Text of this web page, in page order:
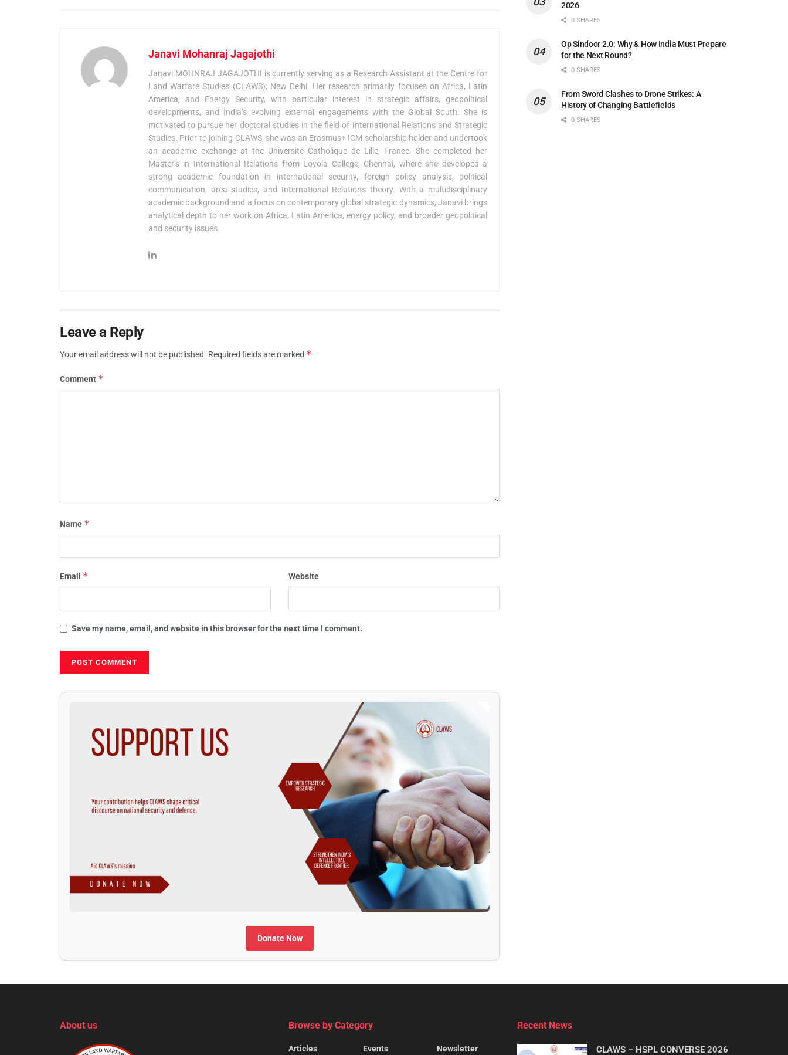
Janavi Mohanraj Jagajothi
Janavi MOHNRAJ JAGAJOTHI is currently serving as a Research Assistant at the Centre for
Land Warfare Studies (CLAWS), New Delhi. Her research primarily focuses on Africa, Latin
America, and Energy Security, with particular interest in strategic affairs, geopolitical
developments, and India’s evolving external engagements with the Global South. She is
motivated to pursue her doctoral studies in the field of International Relations and Strategic
Studies. Prior to joining CLAWS, she was an Erasmus+ ICM scholarship holder and undertook
an academic exchange at the Université Catholique de Lille, France. She completed her
Master’s in International Relations from Loyola College, Chennai, where she developed a
strong academic foundation in international security, foreign policy analysis, political
communication, area studies, and International Relations theory. With a multidisciplinary
academic background and a focus on contemporary global strategic dynamics, Janavi brings
analytical depth to her work on Africa, Latin America, energy policy, and broader geopolitical
and security issues.
Leave a Reply
Your email address will not be published. Required fields are marked *
Comment *
Name *
Email * Website
Save my name, email, and website in this browser for the next time I comment.
Donate Now
2026
0 SHARES
Op Sindoor 2.0: Why & How India Must Prepare
for the Next Round?
0 SHARES
From Sword Clashes to Drone Strikes: A
History of Changing Battlefields
0 SHARES
About us Browse by Category
Articles Events Newsletter
Recent News
CLAWS – HSPL CONVERSE 2026